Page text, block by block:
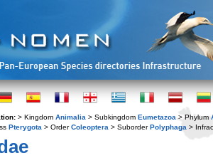
> Kingdom Animalia > Subkingdom Eumetazoa > Phylum
Pterygota > OrderColeoptera > SuborderPolyphaga >